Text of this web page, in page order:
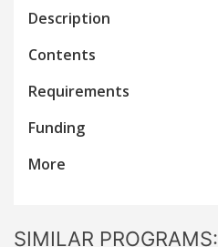
Description
Contents
Requirements
Funding
More
SIMILAR PROGRAMS: